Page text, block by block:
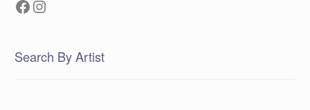
Facebook
Instagram
Search By Artist